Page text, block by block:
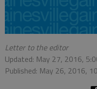
Letter to the editor
Updated: May 27, 2016,
Published: May 26, 2016,